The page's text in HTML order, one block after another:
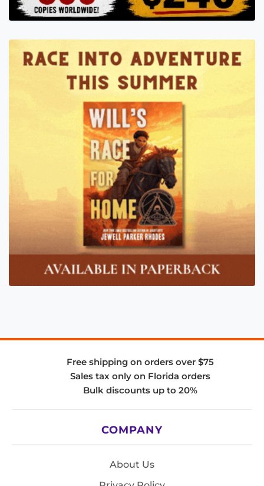
Free shipping on orders over $75
Sales tax only on Florida orders
Bulk discounts up to 20%
COMPANY
About Us